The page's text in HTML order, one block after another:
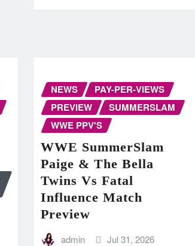
NEWS
PAY-PER-VIEWS
PREVIEW
SUMMERSLAM
WWE PPV'S
WWE SummerSlam
Paige & The Bella
Twins Vs Fatal
Influence Match
Preview
admin Jul 31, 2026